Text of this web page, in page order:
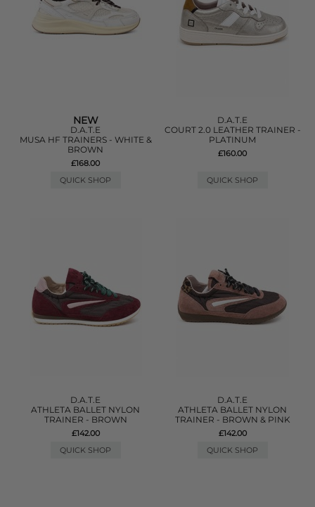
NEW
D.A.T.E
MUSA HF TRAINERS - WHITE &
BROWN
£168.00
QUICK SHOP
D.A.T.E
COURT 2.0 LEATHER TRAINER -
PLATINUM
£160.00
QUICK SHOP
D.A.T.E
ATHLETA BALLET NYLON
TRAINER - BROWN
£142.00
QUICK SHOP
D.A.T.E
ATHLETA BALLET NYLON
TRAINER - BROWN & PINK
£142.00
QUICK SHOP